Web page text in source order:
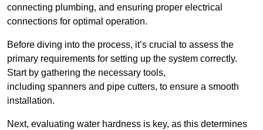
connecting plumbing, and ensuring proper electrical
connections for optimal operation.
Before diving into the process, it’s crucial to assess the
primary requirements for setting up the system correctly.
Start by gathering the necessary tools,
including spanners and pipe cutters, to ensure a smooth
installation.
Next, evaluating water hardness is key, as this determines